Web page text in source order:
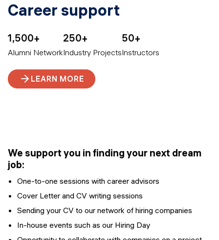
Career support
1,500+
Alumni Network
250+
Industry Projects
50+
Instructors
LEARN MORE
We support you in finding your next dream
job:
One-to-one sessions with career advisors
Cover Letter and CV writing sessions
Sending your CV to our network of hiring companies
In-house events such as our Hiring Day